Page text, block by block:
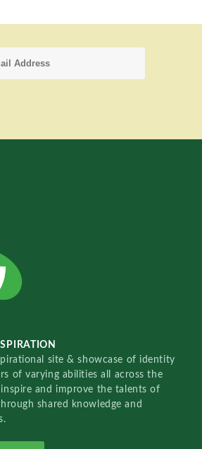
site & showcase of identity
of varying abilities all across the
and improve the talents of
shared knowledge and